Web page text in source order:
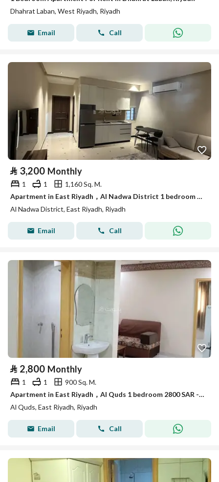
Dhahrat Laban, West Riyadh, Riyadh
Email Call
⃁ 3,200 Monthly
1 1
1,160 Sq. M.
Apartment in East Riyadh，Al Nadwa District 1 bedroom 3200 SAR - 88003595
Al Nadwa District, East Riyadh, Riyadh
Email Call
⃁ 2,800 Monthly
1 1
900 Sq. M.
Apartment in East Riyadh，Al Quds 1 bedroom 2800 SAR - 88036191
Al Quds, East Riyadh, Riyadh
Email Call